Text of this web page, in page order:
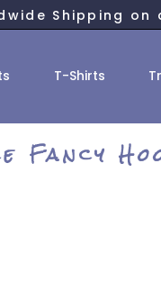
Shipping
T-Shirts
Fancy